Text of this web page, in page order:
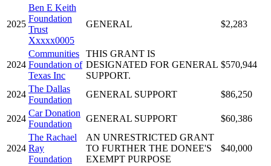
2025
Ben E Keith
Foundation
Trust
Xxxxx0005
GENERAL $2,283
2024
Communities
Foundation of
Texas Inc
THIS GRANT IS
DESIGNATED FOR GENERAL
SUPPORT.
$570,944
2024
The Dallas
Foundation
GENERAL SUPPORT $86,250
2024
Car Donation
Foundation
GENERAL SUPPORT $60,386
2024
The Rachael
Ray
Foundation
AN UNRESTRICTED GRANT
TO FURTHER THE DONEE'S
EXEMPT PURPOSE
$40,000